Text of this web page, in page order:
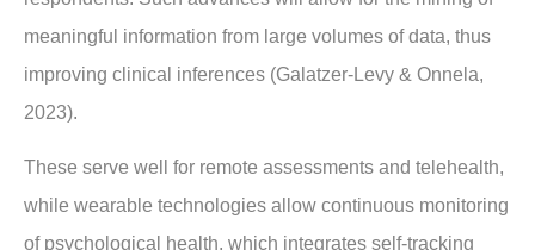
meaningful information from large volumes of data, thus
improving clinical inferences (Galatzer-Levy & Onnela,
2023).
These serve well for remote assessments and telehealth,
while wearable technologies allow continuous monitoring
of psychological health, which integrates self-tracking